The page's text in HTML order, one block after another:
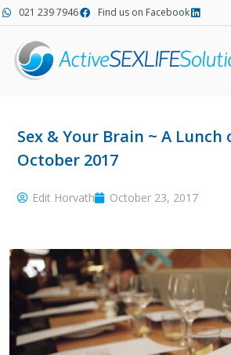
Skip
to
content
021 239 7946 Find us on Facebook
Sex & Your Brain ~ A Lunch
October 2017
Edit Horvath October 23, 2017